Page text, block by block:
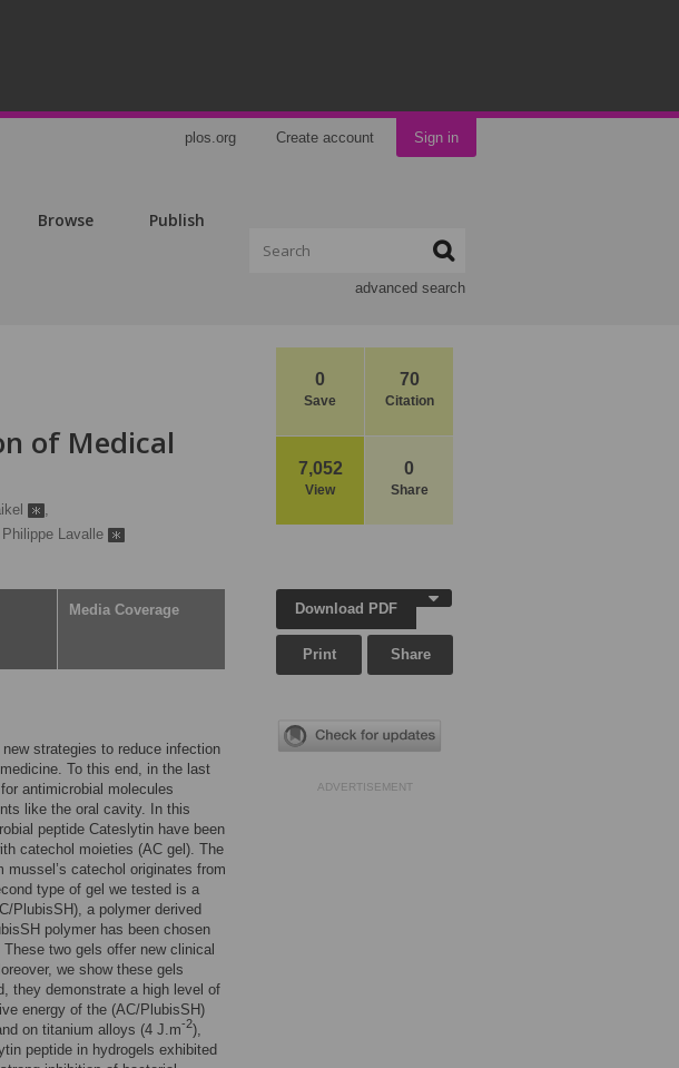
plos.org Create account Sign in
Browse Publish
advanced search
0
Save
70
Citation
7,052
View
0
Share
of Medical
,
Philippe Lavalle
Media Coverage
strategies to reduce infection
To this end, in the last
antimicrobial molecules
like the oral cavity. In this
peptide Cateslytin have been
catechol moieties (AC gel). The
catechol originates from
type of gel we tested is a
PlubisSH), a polymer derived
polymer has been chosen
two gels offer new clinical
we show these gels
they demonstrate a high level of
energy of the (AC/PlubisSH)
on titanium alloys (4 J.m-2),
peptide in hydrogels exhibited
Download PDF
Print Share
ADVERTISEMENT